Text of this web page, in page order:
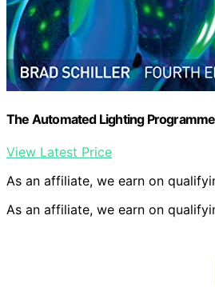
The Automated Lighting
View Latest Price
As an affiliate, we earn on
As an affiliate, we earn on